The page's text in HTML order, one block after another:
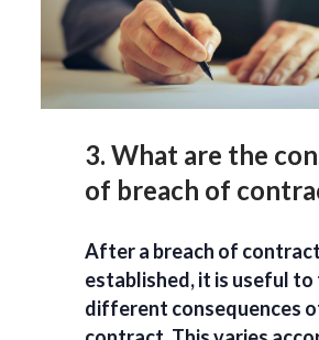
3. What are the
of breach of
After a breach of
established, it is useful
different consequences